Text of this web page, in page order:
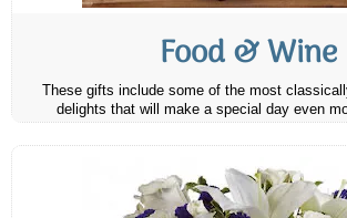
Food & Wine
These gifts include some of the most
delights that will make a special day even